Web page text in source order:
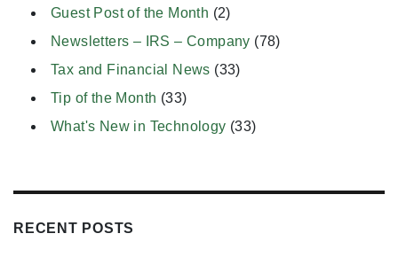
Guest Post of the Month (2)
Newsletters – IRS – Company (78)
Tax and Financial News (33)
Tip of the Month (33)
What's New in Technology (33)
RECENT POSTS